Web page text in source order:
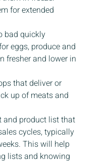
for extended
bad quickly
eggs, produce and
fresher and lower in
that deliver or
up of meats and
and product list that
cycles, typically
This will help
lists and knowing